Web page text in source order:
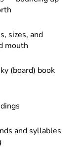
sizes, and
mouth
(board) book
and syllables